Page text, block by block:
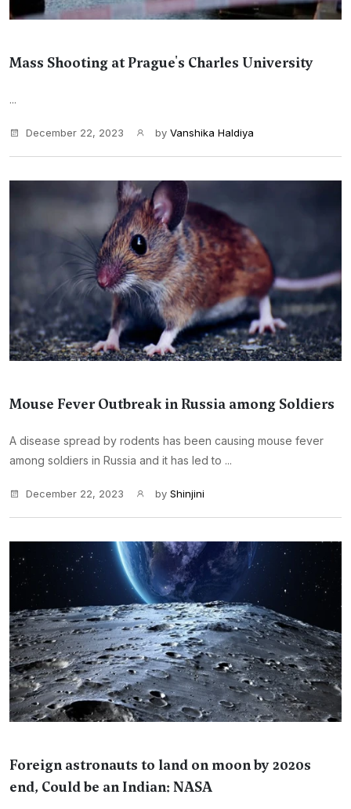
Mass Shooting at Prague's Charles University
...
December 22, 2023 by Vanshika Haldiya
Mouse Fever Outbreak in Russia among Soldiers
A disease spread by rodents has been causing mouse fever
among soldiers in Russia and it has led to ...
December 22, 2023 by Shinjini
Foreign astronauts to land on moon by 2020s
end, Could be an Indian: NASA